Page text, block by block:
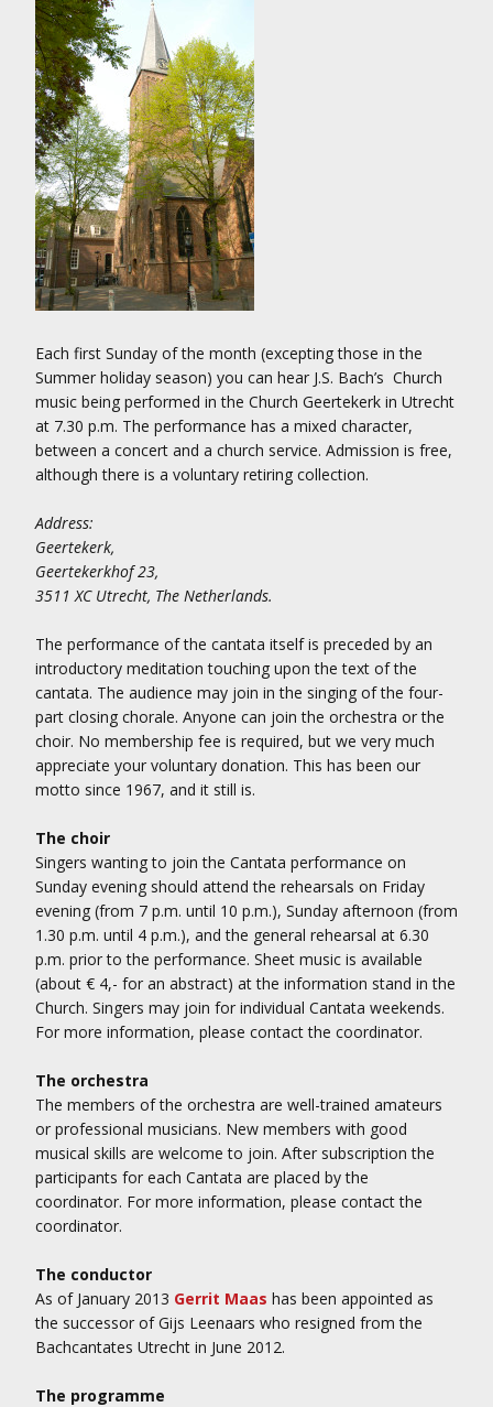
Each first Sunday of the month (excepting those in the
Summer holiday season) you can hear J.S. Bach’s Church
music being performed in the Church Geertekerk in Utrecht
at 7.30 p.m. The performance has a mixed character,
between a concert and a church service. Admission is free,
although there is a voluntary retiring collection.
Address:
Geertekerk,
Geertekerkhof 23,
3511 XC Utrecht, The Netherlands.
The performance of the cantata itself is preceded by an
introductory meditation touching upon the text of the
cantata. The audience may join in the singing of the four-
part closing chorale. Anyone can join the orchestra or the
choir. No membership fee is required, but we very much
appreciate your voluntary donation. This has been our
motto since 1967, and it still is.
The choir
Singers wanting to join the Cantata performance on
Sunday evening should attend the rehearsals on Friday
evening (from 7 p.m. until 10 p.m.), Sunday afternoon (from
1.30 p.m. until 4 p.m.), and the general rehearsal at 6.30
p.m. prior to the performance. Sheet music is available
(about € 4,- for an abstract) at the information stand in the
Church. Singers may join for individual Cantata weekends.
For more information, please contact the coordinator.
The orchestra
The members of the orchestra are well-trained amateurs
or professional musicians. New members with good
musical skills are welcome to join. After subscription the
participants for each Cantata are placed by the
coordinator. For more information, please contact the
coordinator.
The conductor
As of January 2013 Gerrit Maas has been appointed as
the successor of Gijs Leenaars who resigned from the
Bachcantates Utrecht in June 2012.
The programme